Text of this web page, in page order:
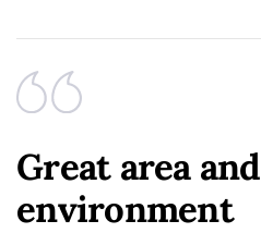
Great area and
environment